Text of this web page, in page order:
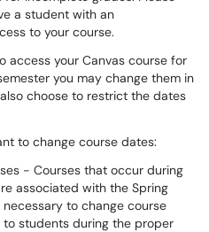
a student with an
to your course.
access your Canvas course for
you may change them in
choose to restrict the dates
to change course dates:
- Courses that occur during
associated with the Spring
to change course
students during the proper